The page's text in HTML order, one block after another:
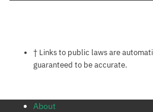
Notes about
† Links to public laws are
guaranteed to be accurate.
About